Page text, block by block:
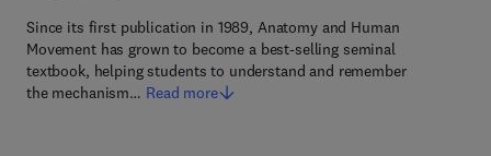
Since its first publication in 1989, Anatomy and Human
Movement has grown to become a best-selling seminal
textbook, helping students to understand and remember
the mechanism… Read more